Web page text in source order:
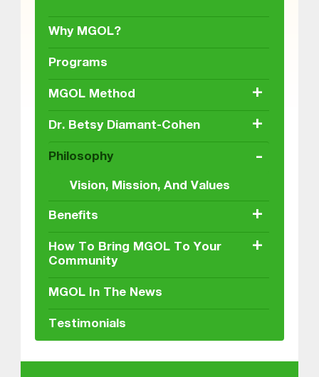
Why MGOL?
Programs
MGOL Method +
Dr. Betsy Diamant-Cohen +
Philosophy
Vision, Mission, And Values
-
Benefits +
How To Bring MGOL To Your
Community
+
MGOL In The News
Testimonials